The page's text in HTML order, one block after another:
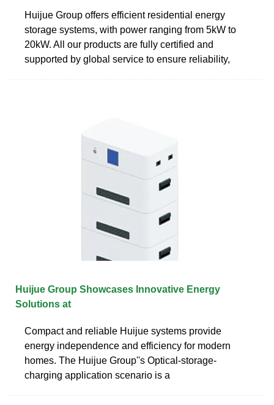
Huijue Group offers efficient residential energy
storage systems, with power ranging from 5kW to
20kW. All our products are fully certified and
supported by global service to ensure reliability,
Huijue Group Showcases Innovative Energy
Solutions at
Compact and reliable Huijue systems provide
energy independence and efficiency for modern
homes. The Huijue Group''s Optical-storage-
charging application scenario is a